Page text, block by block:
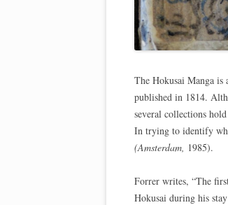
The Hokusai Manga is
published in 1814.
several collections
In trying to identify
(Amsterdam, 1985).
Forrer writes, “The
Hokusai during his